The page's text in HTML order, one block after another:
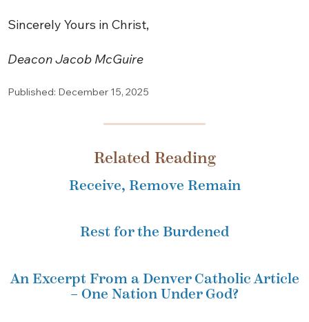
Sincerely Yours in Christ,
Deacon Jacob McGuire
Published: December 15, 2025
Related Reading
Receive, Remove Remain
Rest for the Burdened
An Excerpt From a Denver Catholic Article
– One Nation Under God?